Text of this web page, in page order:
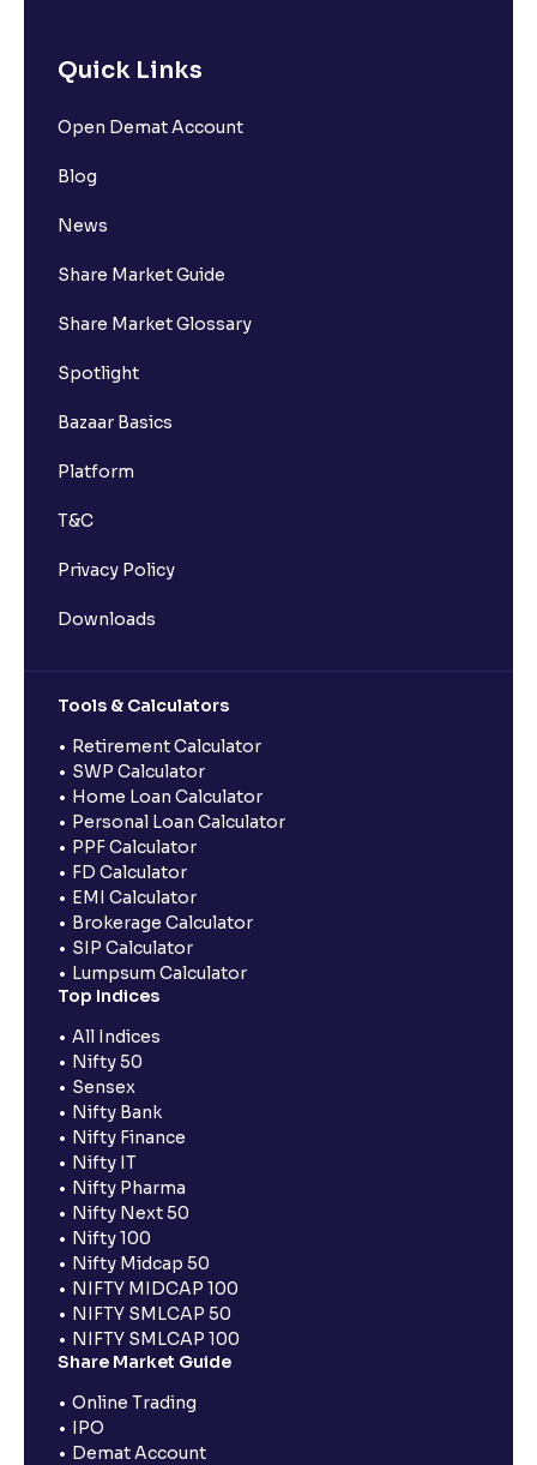
Quick Links
Open Demat Account
Blog
News
Share Market Guide
Share Market Glossary
Spotlight
Bazaar Basics
Platform
T&C
Privacy Policy
Downloads
Tools & Calculators
Retirement Calculator
SWP Calculator
Home Loan Calculator
Personal Loan Calculator
PPF Calculator
FD Calculator
EMI Calculator
Brokerage Calculator
SIP Calculator
Lumpsum Calculator
Top Indices
All Indices
Nifty 50
Sensex
Nifty Bank
Nifty Finance
Nifty IT
Nifty Pharma
Nifty Next 50
Nifty 100
Nifty Midcap 50
NIFTY MIDCAP 100
NIFTY SMLCAP 50
NIFTY SMLCAP 100
Share Market Guide
Online Trading
IPO
Demat Account